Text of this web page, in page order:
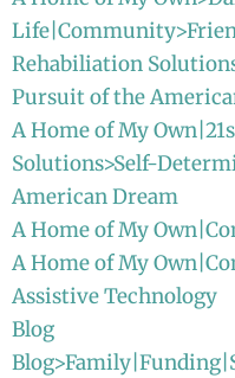
Rehabiliation
Pursuit of the
A Home of My
Solutions>Self-
American Dream
A Home of My
A Home of My
Assistive Technology
Blog